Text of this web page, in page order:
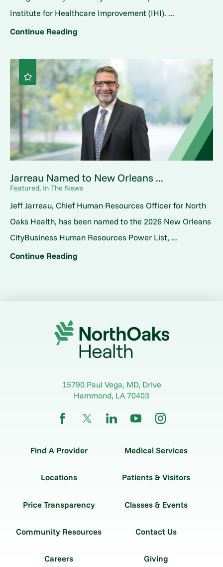
Institute for Healthcare Improvement (IHI). ...
Continue Reading
Jarreau Named to New Orleans ...
Featured, In The News
Jeff Jarreau, Chief Human Resources Officer for North
Oaks Health, has been named to the 2026 New Orleans
CityBusiness Human Resources Power List, ...
Continue Reading
15790 Paul Vega, MD, Drive
Hammond, LA 70403
Find A Provider Medical Services
Locations Patients & Visitors
Price Transparency Classes & Events
Community Resources Contact Us
Careers Giving